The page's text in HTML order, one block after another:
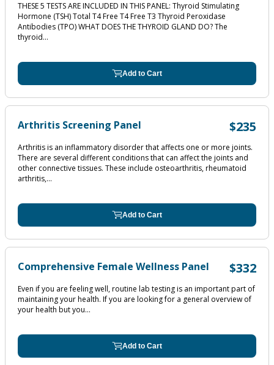
THESE 5 TESTS ARE INCLUDED IN THIS PANEL: Thyroid Stimulating
Hormone (TSH) Total T4 Free T4 Free T3 Thyroid Peroxidase
Antibodies (TPO) WHAT DOES THE THYROID GLAND DO? The
thyroid...
Add to Cart
Arthritis Screening Panel $235
Arthritis is an inflammatory disorder that affects one or more joints.
There are several different conditions that can affect the joints and
other connective tissues. These include osteoarthritis, rheumatoid
arthritis,...
Add to Cart
Comprehensive Female Wellness Panel $332
Even if you are feeling well, routine lab testing is an important part of
maintaining your health. If you are looking for a general overview of
your health but you...
Add to Cart